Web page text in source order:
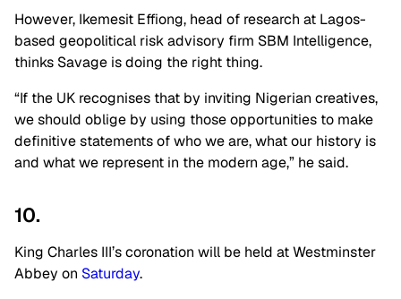
However, Ikemesit Effiong, head of research at Lagos-
based geopolitical risk advisory firm SBM Intelligence,
thinks Savage is doing the right thing.
“If the UK recognises that by inviting Nigerian creatives,
we should oblige by using those opportunities to make
definitive statements of who we are, what our history is
and what we represent in the modern age,” he said.
10.
King Charles III’s coronation will be held at Westminster
Abbey on Saturday.